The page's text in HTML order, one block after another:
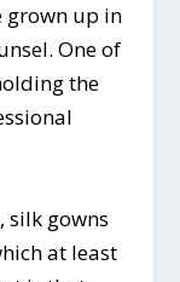
grown up in
One of
the
silk gowns
at least